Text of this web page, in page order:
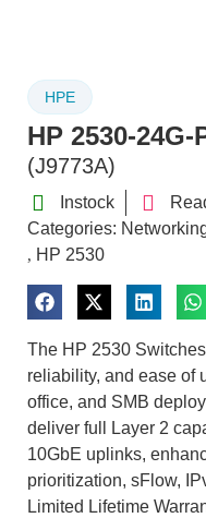
HPE
HP 2530-
(J9773A)
Instock
Categories:
, HP 2530
The HP 2530
reliability, and ease of
office, and SMB
deliver full Layer 2
10GbE uplinks,
prioritization, sFlow,
Limited Lifetime